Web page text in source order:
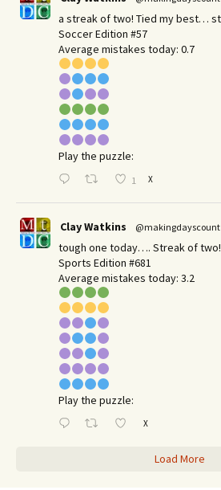
a streak of two! Tied my best…
Soccer Edition #57
Average mistakes today: 0.7
Play the puzzle:
1 X
Clay Watkins @makingdayscount
tough one today…. Streak of
Sports Edition #681
Average mistakes today: 3.2
Play the puzzle:
X
Load More